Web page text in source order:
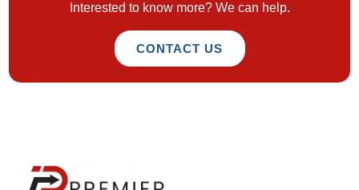
Interested to know more? We can help.
CONTACT US